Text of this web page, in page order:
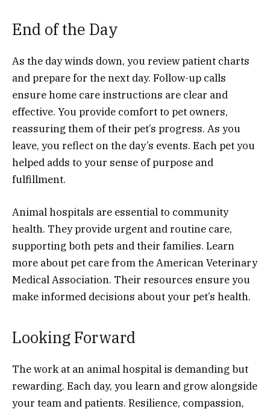
End of the Day
As the day winds down, you review patient charts
and prepare for the next day. Follow-up calls
ensure home care instructions are clear and
effective. You provide comfort to pet owners,
reassuring them of their pet’s progress. As you
leave, you reflect on the day’s events. Each pet you
helped adds to your sense of purpose and
fulfillment.
Animal hospitals are essential to community
health. They provide urgent and routine care,
supporting both pets and their families. Learn
more about pet care from the American Veterinary
Medical Association. Their resources ensure you
make informed decisions about your pet’s health.
Looking Forward
The work at an animal hospital is demanding but
rewarding. Each day, you learn and grow alongside
your team and patients. Resilience, compassion,